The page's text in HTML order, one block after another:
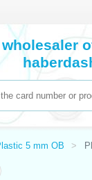
5 mm OB